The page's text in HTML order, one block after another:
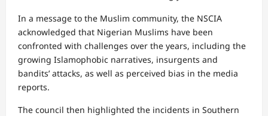
In a message to the Muslim community, the NSCIA
acknowledged that Nigerian Muslims have been
confronted with challenges over the years, including the
growing Islamophobic narratives, insurgents and
bandits’ attacks, as well as perceived bias in the media
reports.
The council then highlighted the incidents in Southern